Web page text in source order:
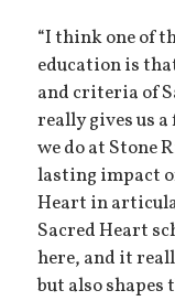
“I think one of
education is
and criteria of
really gives us
we do at Stone
lasting impact
Heart in
Sacred Heart
here, and it
but also shapes